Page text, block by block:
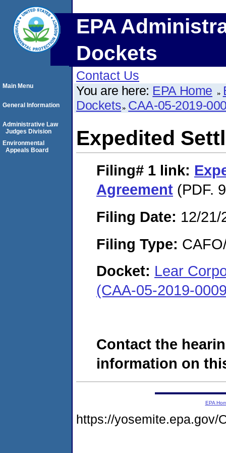
EPA
Dockets
Contact Us
You are here: EPA Home
Dockets CAA-05-2019-
Expedited
Filing# 1 link:
Agreement (PDF.
Filing Date: 12/21/
Filing Type:
Docket: Lear
(CAA-05-2019-
Contact the
information on
Main Menu
General Information
Administrative Law
Judges Division
Environmental
Appeals Board
EPA
https://yosemite.epa.gov/